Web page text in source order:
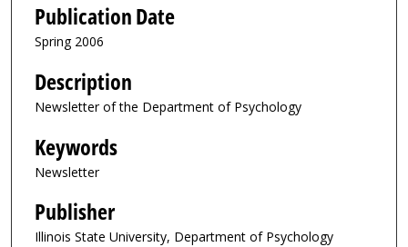
Publication Date
Spring 2006
Description
Newsletter of the Department of Psychology
Keywords
Newsletter
Publisher
Illinois State University, Department of Psychology